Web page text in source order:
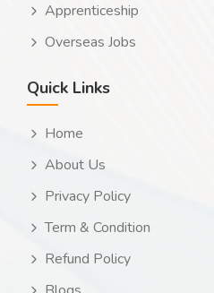
Apprenticeship
Overseas Jobs
Quick Links
Home
About Us
Privacy Policy
Term & Condition
Refund Policy